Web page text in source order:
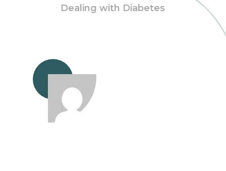
Dealing with Diabetes